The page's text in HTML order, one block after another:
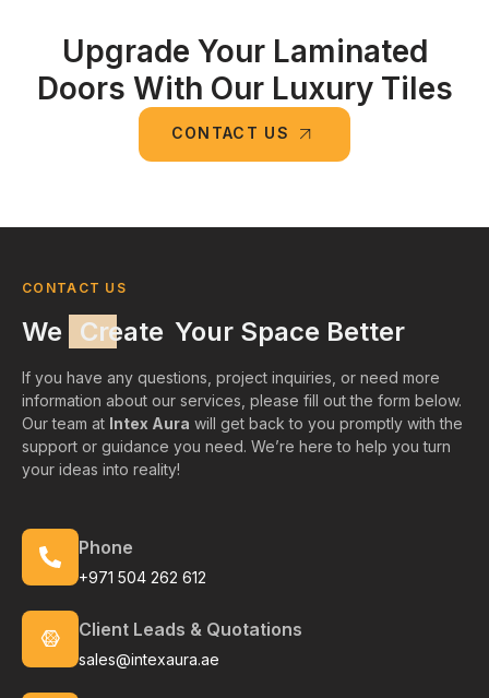
Upgrade Your Laminated
Doors With Our Luxury Tiles
CONTACT US
CONTACT US
We Create Your Space Better
If you have any questions, project inquiries, or need more
information about our services, please fill out the form below.
Our team at Intex Aura will get back to you promptly with the
support or guidance you need. We’re here to help you turn
your ideas into reality!
Phone
+971 504 262 612
Client Leads & Quotations
sales@intexaura.ae